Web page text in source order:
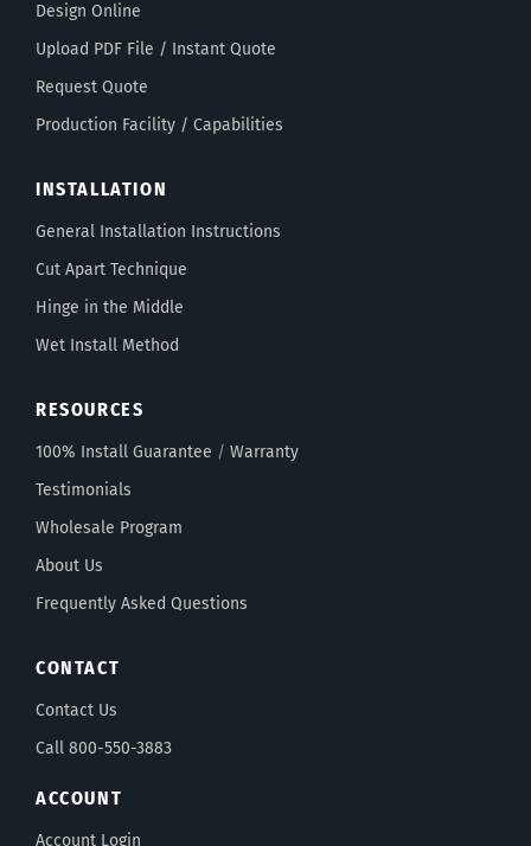
Design Online
Upload PDF File / Instant Quote
Request Quote
Production Facility / Capabilities
INSTALLATION
General Installation Instructions
Cut Apart Technique
Hinge in the Middle
Wet Install Method
RESOURCES
100% Install Guarantee / Warranty
Testimonials
Wholesale Program
About Us
Frequently Asked Questions
CONTACT
Contact Us
Call 800-550-3883
ACCOUNT
Account Login